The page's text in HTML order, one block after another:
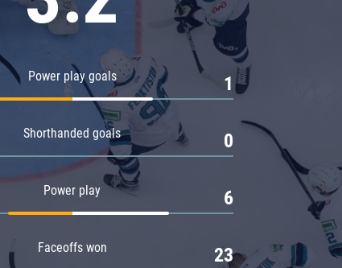
Power play goals 1
Shorthanded goals 0
Power play 6
Faceoffs won 23